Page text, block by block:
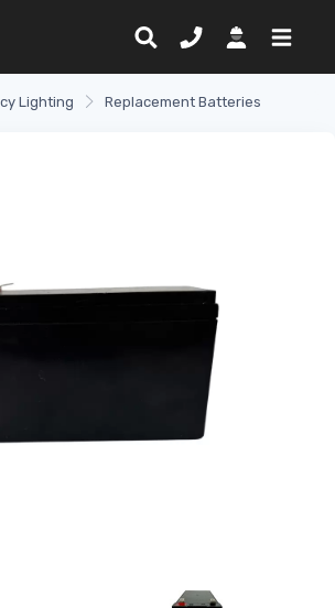
Lighting Replacement Batteries